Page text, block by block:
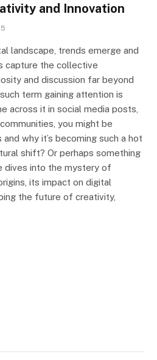
and Innovation
landscape, trends emerge and
capture the collective
and discussion far beyond
term gaining attention is
across it in social media posts,
you might be
why it’s becoming such a hot
shift? Or perhaps something
dives into the mystery of
its impact on digital
the future of creativity,